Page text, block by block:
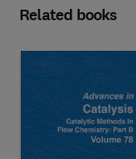
Related books